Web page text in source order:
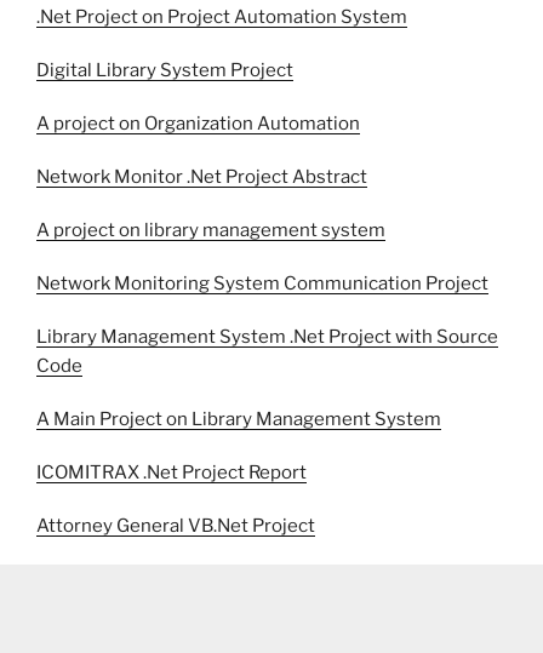
.Net Project on Project Automation System
Digital Library System Project
A project on Organization Automation
Network Monitor .Net Project Abstract
A project on library management system
Network Monitoring System Communication Project
Library Management System .Net Project with Source
Code
A Main Project on Library Management System
ICOMITRAX .Net Project Report
Attorney General VB.Net Project